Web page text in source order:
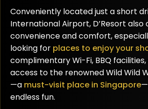
Conveniently located just a short
International Airport, D’Resort
convenience and comfort,
looking for places to enjoy your
complimentary Wi-Fi, BBQ
access to the renowned Wild Wild
—a must-visit place in Singapore
endless fun.